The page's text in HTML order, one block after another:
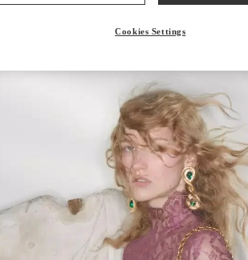
신제품
Cookies Settings